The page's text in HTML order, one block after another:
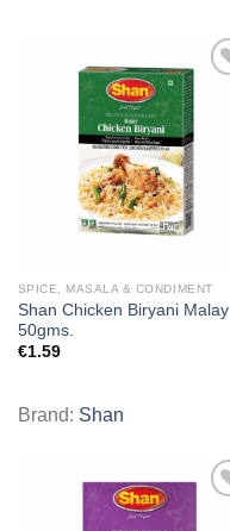
SPICE, MASALA & CONDIMENT
Shan Chicken Biryani Malay
50gms.
€1.59
Brand: Shan